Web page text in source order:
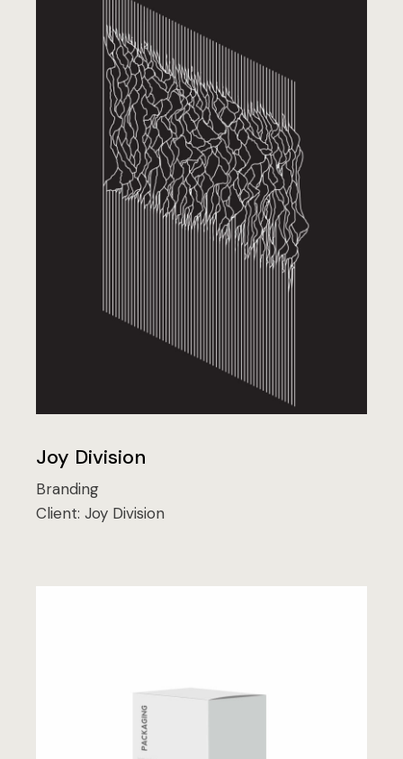
Joy Division
Branding
Client:Joy Division